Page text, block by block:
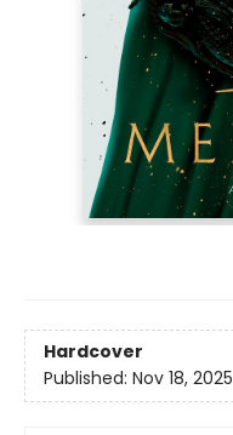
Hardcover
Published: Nov 18, 2025